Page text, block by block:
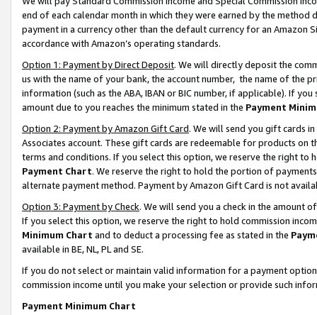
end of each calendar month in which they were earned by the
payment in a currency other than the default currency for an Amazon
accordance with Amazon’s operating standards.
Option 1: Payment by Direct Deposit. We will directly deposit the
us with the name of your bank, the account number, the name of the
information (such as the ABA, IBAN or BIC number, if applicable). If
amount due to you reaches the minimum stated in the Payment
Option 2: Payment by Amazon Gift Card. We will send you gift cards
Associates account. These gift cards are redeemable for products on
terms and conditions. If you select this option, we reserve the right to
Payment Chart. We reserve the right to hold the portion of
alternate payment method. Payment by Amazon Gift Card is not
Option 3: Payment by Check. We will send you a check in the amount
If you select this option, we reserve the right to hold commission
Minimum Chart and to deduct a processing fee as stated in the
available in BE, NL, PL and SE.
If you do not select or maintain valid information for a payment
commission income until you make your selection or provide such
Payment Minimum Chart